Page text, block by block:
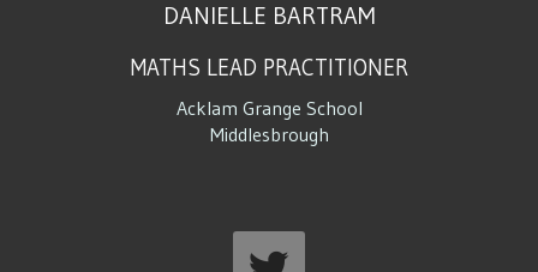
DANIELLE BARTRAM
MATHS LEAD PRACTITIONER
Acklam Grange School
Middlesbrough